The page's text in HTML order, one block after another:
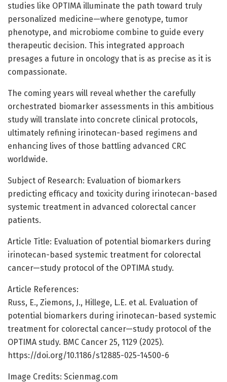
studies like OPTIMA illuminate the path toward truly
personalized medicine—where genotype, tumor
phenotype, and microbiome combine to guide every
therapeutic decision. This integrated approach
presages a future in oncology that is as precise as it is
compassionate.
The coming years will reveal whether the carefully
orchestrated biomarker assessments in this ambitious
study will translate into concrete clinical protocols,
ultimately refining irinotecan-based regimens and
enhancing lives of those battling advanced CRC
worldwide.
Subject of Research: Evaluation of biomarkers
predicting efficacy and toxicity during irinotecan-based
systemic treatment in advanced colorectal cancer
patients.
Article Title: Evaluation of potential biomarkers during
irinotecan-based systemic treatment for colorectal
cancer—study protocol of the OPTIMA study.
Article References:
Russ, E., Ziemons, J., Hillege, L.E. et al. Evaluation of
potential biomarkers during irinotecan-based systemic
treatment for colorectal cancer—study protocol of the
OPTIMA study. BMC Cancer 25, 1129 (2025).
https://doi.org/10.1186/s12885-025-14500-6
Image Credits: Scienmag.com